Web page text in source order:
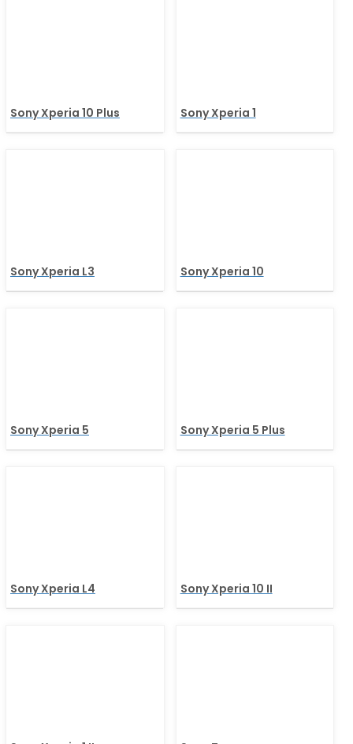
Sony Xperia 10 Plus Sony Xperia 1
Sony Xperia L3 Sony Xperia 10
Sony Xperia 5 Sony Xperia 5 Plus
Sony Xperia L4 Sony Xperia 10 II